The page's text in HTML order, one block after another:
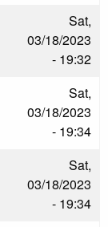
Sat,
03/18/2023
- 19:32
Sat,
03/18/2023
- 19:34
Sat,
03/18/2023
- 19:34